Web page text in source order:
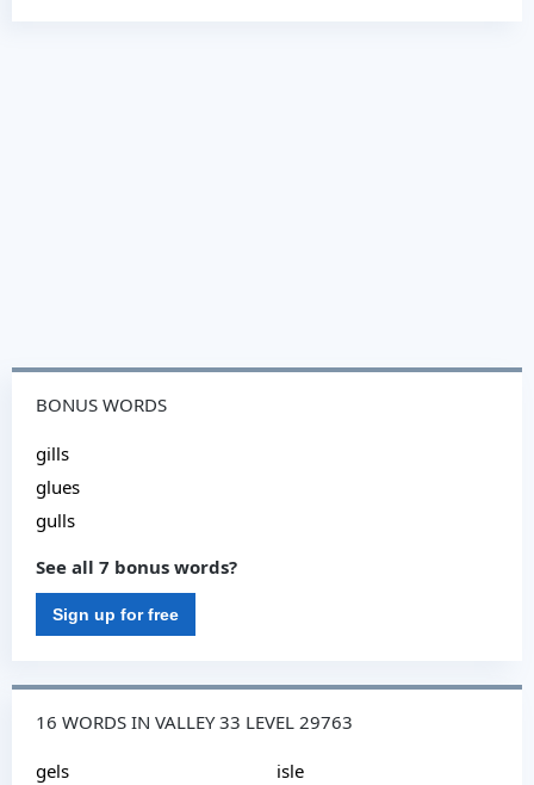
BONUS WORDS
gills
glues
gulls
See all 7 bonus words?
Sign up for free
16 WORDS IN VALLEY 33 LEVEL 29763
gels
isle